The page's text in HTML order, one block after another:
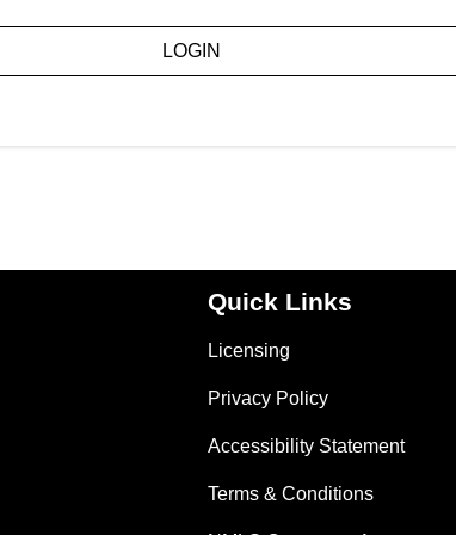
LOGIN
Quick Links
Licensing
Privacy Policy
Accessibility Statement
Terms & Conditions